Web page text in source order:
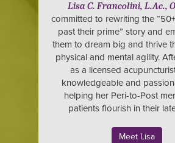
Lisa C. Francolini, L.Ac.,
committed to rewriting the
past their prime” story and
them to dream big and thrive
physical and mental agility.
as a licensed
knowledgeable and
helping her Peri-to-Post
patients flourish in their
Meet Lisa